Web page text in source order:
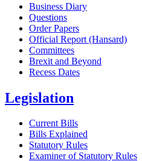
Business Diary
Questions
Order Papers
Official Report (Hansard)
Committees
Brexit and Beyond
Recess Dates
Legislation
Current Bills
Bills Explained
Statutory Rules
Examiner of Statutory Rules